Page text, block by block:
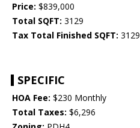
Price: $839,000
Total SQFT: 3129
Tax Total Finished SQFT: 3129
SPECIFIC
HOA Fee: $230 Monthly
Total Taxes: $6,296